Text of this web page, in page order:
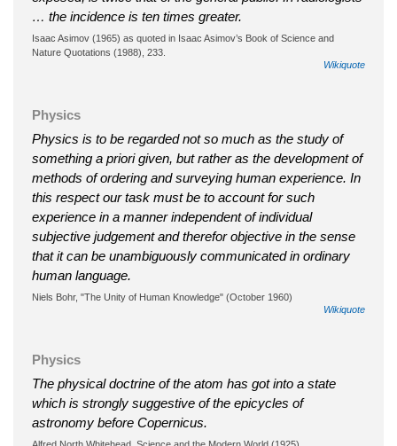
… the incidence is ten times greater.
Isaac Asimov (1965) as quoted in Isaac Asimov’s Book of Science and
Nature Quotations (1988), 233.
Wikiquote
Physics
Physics is to be regarded not so much as the study of
something a priori given, but rather as the development of
methods of ordering and surveying human experience. In
this respect our task must be to account for such
experience in a manner independent of individual
subjective judgement and therefor objective in the sense
that it can be unambiguously communicated in ordinary
human language.
Niels Bohr, "The Unity of Human Knowledge" (October 1960)
Wikiquote
Physics
The physical doctrine of the atom has got into a state
which is strongly suggestive of the epicycles of
astronomy before Copernicus.